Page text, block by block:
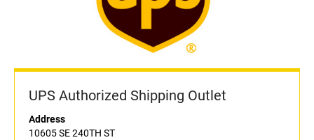
UPS Authorized Shipping Outlet
Address
10605 SE 240TH ST